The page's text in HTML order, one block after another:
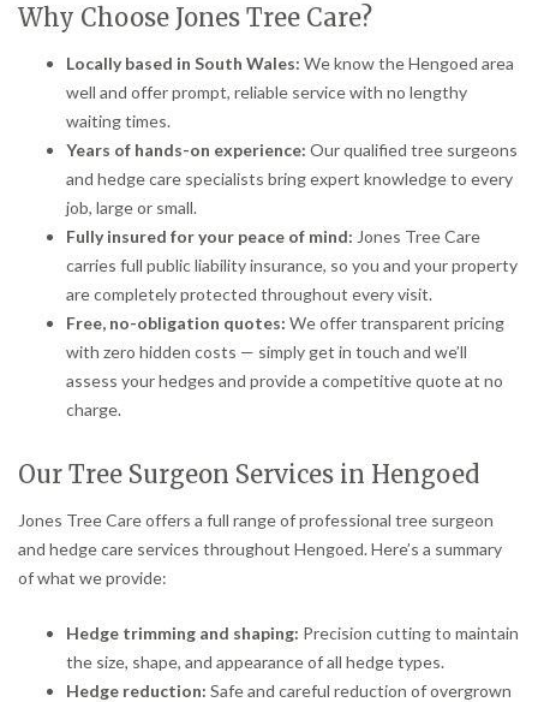
Why Choose Jones Tree Care?
Locally based in South Wales: We know the Hengoed area
well and offer prompt, reliable service with no lengthy
waiting times.
Years of hands-on experience: Our qualified tree surgeons
and hedge care specialists bring expert knowledge to every
job, large or small.
Fully insured for your peace of mind: Jones Tree Care
carries full public liability insurance, so you and your property
are completely protected throughout every visit.
Free, no-obligation quotes: We offer transparent pricing
with zero hidden costs — simply get in touch and we’ll
assess your hedges and provide a competitive quote at no
charge.
Our Tree Surgeon Services in Hengoed
Jones Tree Care offers a full range of professional tree surgeon
and hedge care services throughout Hengoed. Here’s a summary
of what we provide:
Hedge trimming and shaping: Precision cutting to maintain
the size, shape, and appearance of all hedge types.
Hedge reduction: Safe and careful reduction of overgrown